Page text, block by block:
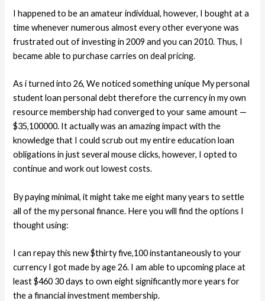
I happened to be an amateur individual, however, I bought at a
time whenever numerous almost every other everyone was
frustrated out of investing in 2009 and you can 2010. Thus, I
became able to purchase carries on deal pricing.
As i turned into 26, We noticed something unique My personal
student loan personal debt therefore the currency in my own
resource membership had converged to your same amount —
$35,100000. It actually was an amazing impact with the
knowledge that I could scrub out my entire education loan
obligations in just several mouse clicks, however, I opted to
continue and work out lowest costs.
By paying minimal, it might take me eight many years to settle
all of the my personal finance. Here you will find the options I
thought using:
I can repay this new $thirty five,100 instantaneously to your
currency I got made by age 26. I am able to upcoming place at
least $460 30 days to own eight significantly more years for
the a financial investment membership.